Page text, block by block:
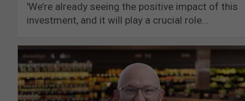
'We’re already seeing the positive impact of this
investment, and it will play a crucial role…